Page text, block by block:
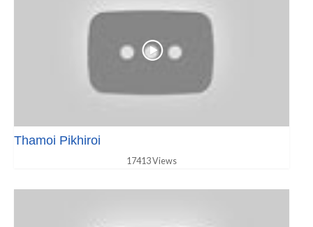
Thamoi Pikhiroi
17413 Views